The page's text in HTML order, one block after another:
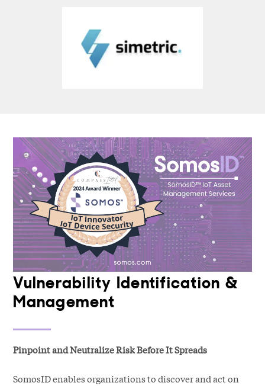
Vulnerability Identification &
Management
Pinpoint and Neutralize Risk Before It Spreads
SomosID enables organizations to discover and act on